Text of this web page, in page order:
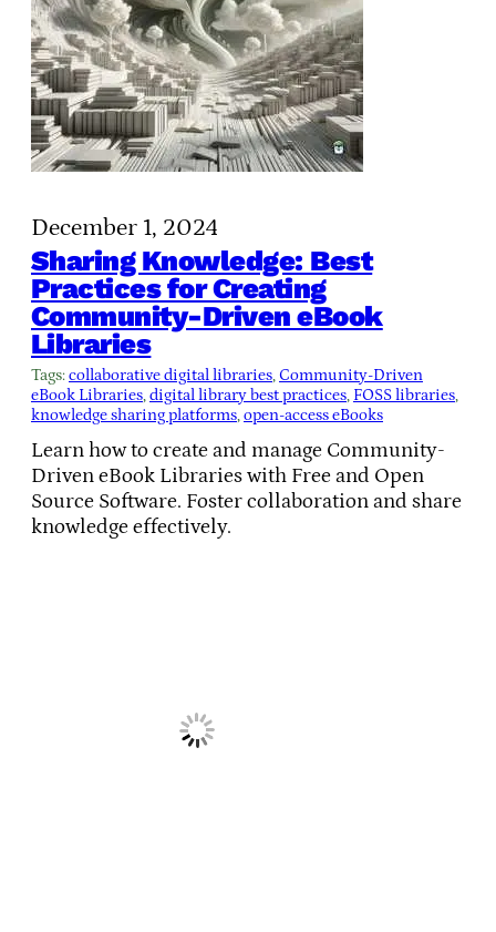
December 1, 2024
Sharing Knowledge: Best
Practices for Creating
Community-Driven eBook
Libraries
Tags:collaborative digital libraries, Community-Driven
eBook Libraries, digital library best practices, FOSS libraries
knowledge sharing platforms, open-access eBooks
Learn how to create and manage Community-
Driven eBook Libraries with Free and Open
Source Software. Foster collaboration and share
knowledge effectively.